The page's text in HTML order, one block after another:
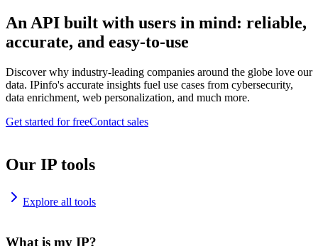
An API built with users in mind: reliable,
accurate, and easy-to-use
Discover why industry-leading companies around the globe love our
data. IPinfo's accurate insights fuel use cases from cybersecurity,
data enrichment, web personalization, and much more.
Get started for freeContact sales
Our IP tools
Explore all tools
What is my IP?